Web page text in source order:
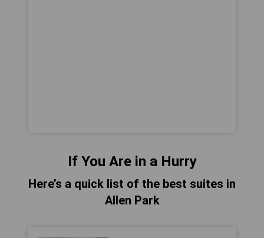
If You Are in a Hurry
Here’s a quick list of the best suites in
Allen Park